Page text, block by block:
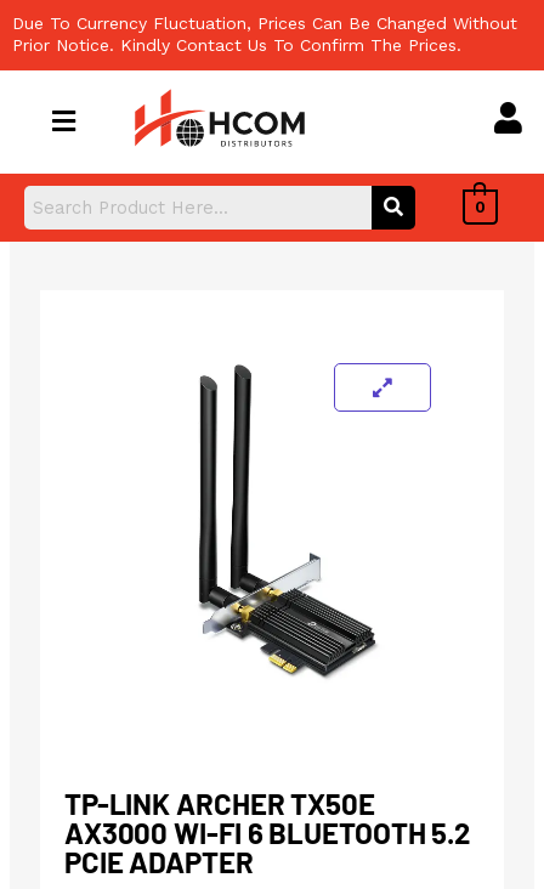
to
content
Due To Currency Fluctuation, Prices Can Be Changed Without
Prior Notice. Kindly Contact Us To Confirm The Prices.
0
TP-LINK ARCHER TX50E
AX3000 WI-FI 6 BLUETOOTH 5.2
PCIE ADAPTER